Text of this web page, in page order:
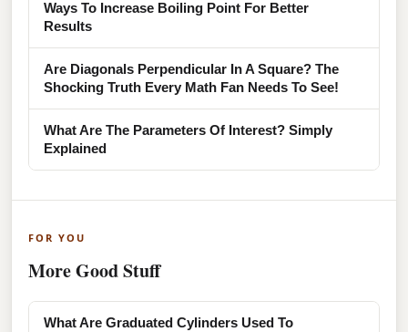
Ways To Increase Boiling Point For Better
Results
Are Diagonals Perpendicular In A Square? The
Shocking Truth Every Math Fan Needs To See!
What Are The Parameters Of Interest? Simply
Explained
FOR YOU
More Good Stuff
What Are Graduated Cylinders Used To